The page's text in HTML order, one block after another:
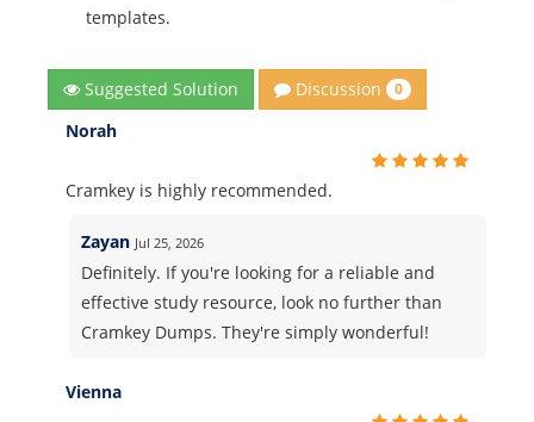
templates.
Suggested Solution Discussion 0
Norah
Cramkey is highly recommended.
Zayan Jul 25, 2026
Definitely. If you're looking for a reliable and
effective study resource, look no further than
Cramkey Dumps. They're simply wonderful!
Vienna